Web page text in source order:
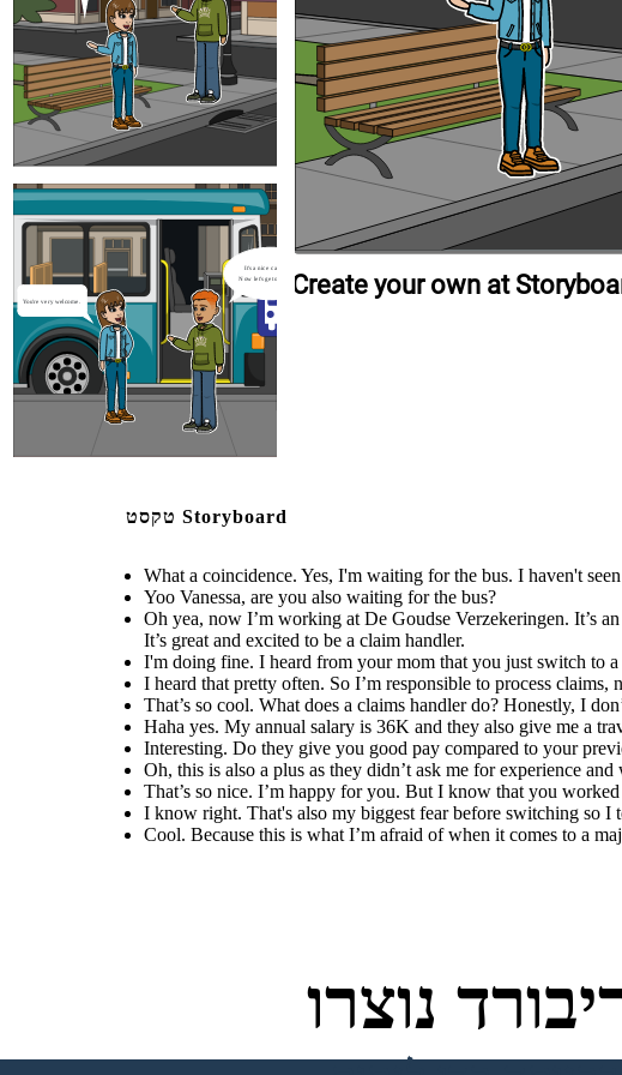
You're very welcome.
Create your own at Storyboard That
You're very welcome.
It's a nice catch-up.
Now let's get on the busCreate your own at
טקסט Storyboard
What a coincidence. Yes, I'm waiting for the bus. I haven't
Yoo Vanessa, are you also waiting for the bus?
Oh yea, now I’m working at De Goudse Verzekeringen. It’s
It’s great and excited to be a claim handler.
I'm doing fine. I heard from your mom that you just switch to
I heard that pretty often. So I’m responsible to process
That’s so cool. What does a claims handler do? Honestly, I
Haha yes. My annual salary is 36K and they also give me a
Interesting. Do they give you good pay compared to your
Oh, this is also a plus as they didn’t ask me for experience
That’s so nice. I’m happy for you. But I know that you
I know right. That's also my biggest fear before switching so I
Cool. Because this is what I’m afraid of when it comes to a
נוצרו